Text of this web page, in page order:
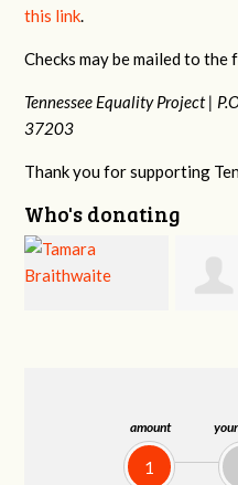
amount
1
this link.
Checks may be mailed to
Tennessee Equality Project |
37203
Thank you for supporting
Who's donating